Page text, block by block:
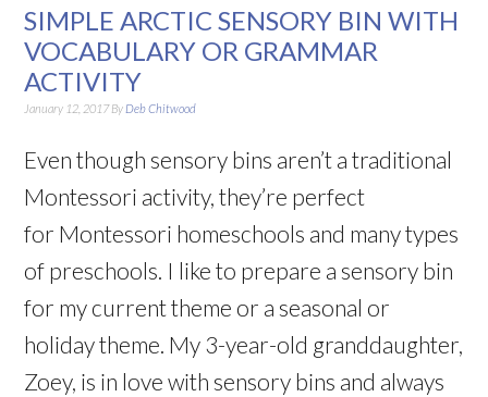
SIMPLE ARCTIC SENSORY BIN WITH
VOCABULARY OR GRAMMAR
ACTIVITY
January 12, 2017By Deb Chitwood
Even though sensory bins aren’t a traditional
Montessori activity, they’re perfect
for Montessori homeschools and many types
of preschools. I like to prepare a sensory bin
for my current theme or a seasonal or
holiday theme. My 3-year-old granddaughter,
Zoey, is in love with sensory bins and always